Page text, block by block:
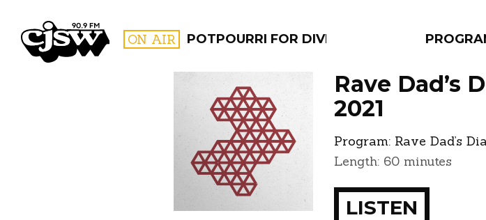
CJSW ON AIR POTPOURRI FOR DIVERSIFIED SOULS
FILTER BY:
PROGRAMS EPISODES
Rave Dad’s
2021
Program: Rave Dad’s
Length: 60 minutes
LISTEN